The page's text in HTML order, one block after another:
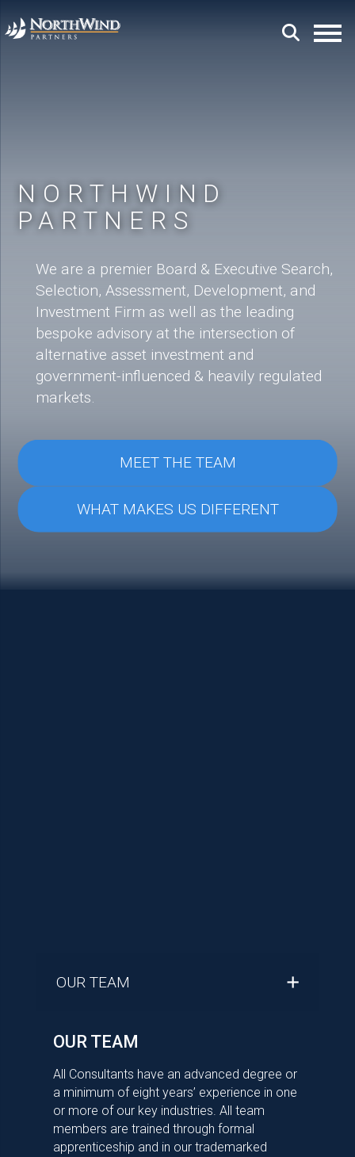
NORTHWIND
PARTNERS
We are a premier Board & Executive Search,
Selection, Assessment, Development, and
Investment Firm as well as the leading
bespoke advisory at the intersection of
alternative asset investment and
government-influenced & heavily regulated
markets.
MEET THE TEAM
WHAT MAKES US DIFFERENT
OUR TEAM
OUR TEAM
All Consultants have an advanced degree or
a minimum of eight years’ experience in one
or more of our key industries. All team
members are trained through formal
apprenticeship and in our trademarked